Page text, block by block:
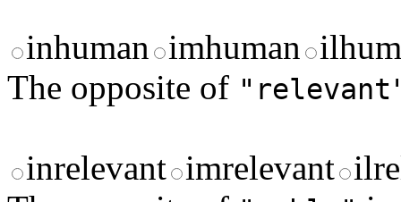
inhuman imhuman
The opposite of
inrelevant imrelevant